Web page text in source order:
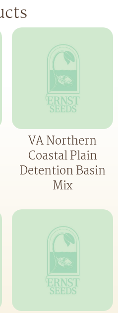
VA Northern
Coastal Plain
Detention Basin
Mix